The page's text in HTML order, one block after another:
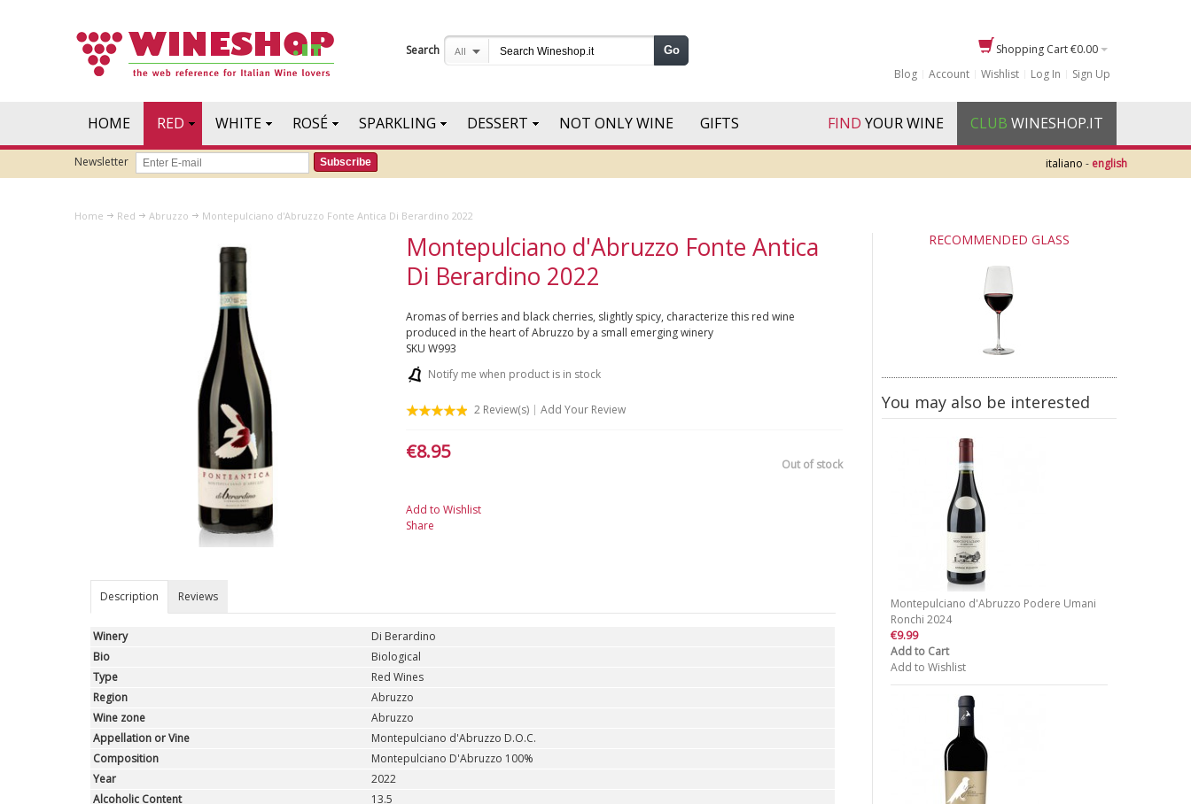
Search All Go Shopping Cart€0.00
Blog
Account Wishlist Log In Sign Up
HOME RED WHITE ROSÉ SPARKLING DESSERT NOT ONLY WINE GIFTS CLUB WINESHOP.IT
FIND YOUR WINE
Newsletter Subscribe - english
italiano
Home Red Abruzzo Montepulciano d'Abruzzo Fonte Antica Di Berardino 2022
Montepulciano d'Abruzzo Fonte Antica
Di Berardino 2022
Aromas of berries and black cherries, slightly spicy, characterize this red wine
produced in the heart of Abruzzo by a small emerging winery
SKU W993
Notify me when product is in stock
2Review(s) Add Your Review
Out of stock
€8.95
Add to Wishlist
Share
Description Reviews
Winery
Di Berardino
Bio
Biological
Type
Red Wines
Region
Abruzzo
Wine zone
Abruzzo
Appellation or Vine
Montepulciano d'Abruzzo D.O.C.
Composition
Montepulciano D'Abruzzo 100%
Year
2022
Alcoholic Content
13.5
RECOMMENDED GLASS
You may also be interested
Montepulciano d'Abruzzo Podere Umani
Ronchi 2024
€9.99
Add to Cart
Add to Wishlist